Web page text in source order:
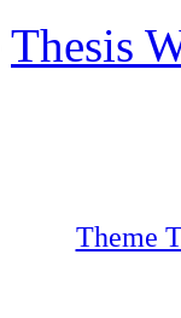
Thesis
Theme